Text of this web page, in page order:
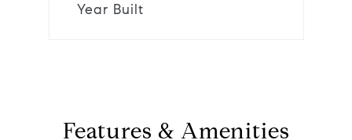
Year Built
Features & Amenities